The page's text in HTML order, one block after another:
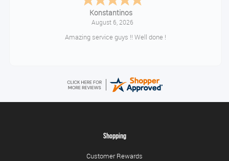
Konstantinos
August 6, 2026
Amazing service guys !! Well done !
Shopping
Customer Rewards